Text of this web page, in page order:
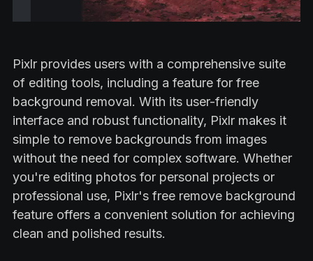
Pixlr provides users with a comprehensive suite
of editing tools, including a feature for free
background removal. With its user-friendly
interface and robust functionality, Pixlr makes it
simple to remove backgrounds from images
without the need for complex software. Whether
you're editing photos for personal projects or
professional use, Pixlr's free remove background
feature offers a convenient solution for achieving
clean and polished results.